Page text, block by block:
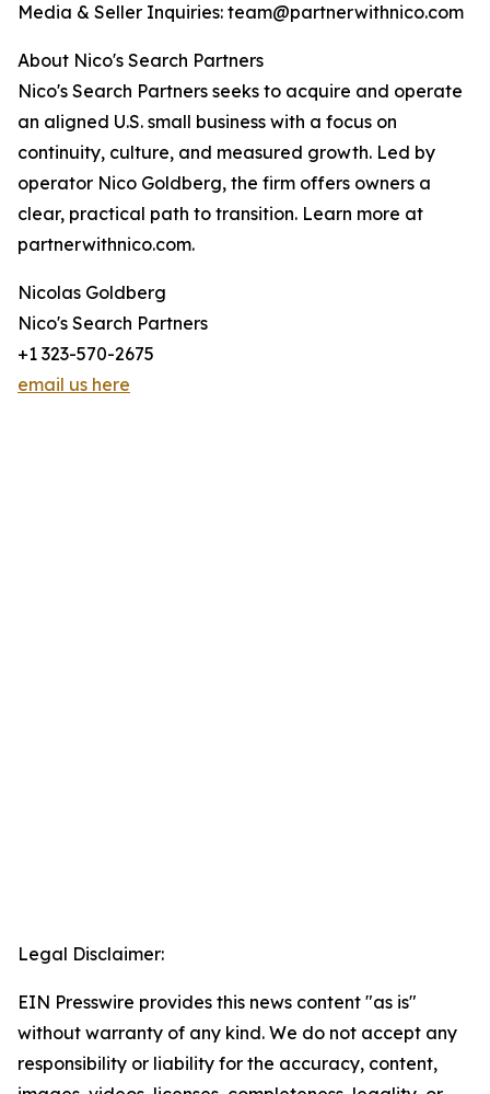
Media & Seller Inquiries: team@partnerwithnico.com
About Nico's Search Partners
Nico's Search Partners seeks to acquire and operate
an aligned U.S. small business with a focus on
continuity, culture, and measured growth. Led by
operator Nico Goldberg, the firm offers owners a
clear, practical path to transition. Learn more at
partnerwithnico.com.
Nicolas Goldberg
Nico's Search Partners
+1 323-570-2675
email us here
Legal Disclaimer:
EIN Presswire provides this news content "as is"
without warranty of any kind. We do not accept any
responsibility or liability for the accuracy, content,